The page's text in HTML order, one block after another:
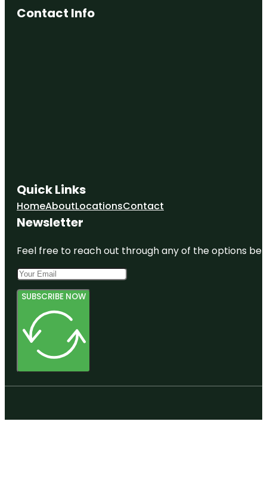
Contact Info
Quick Links
HomeAboutLocationsContact
Newsletter
Feel free to reach out through any of the options
SUBSCRIBE NOW